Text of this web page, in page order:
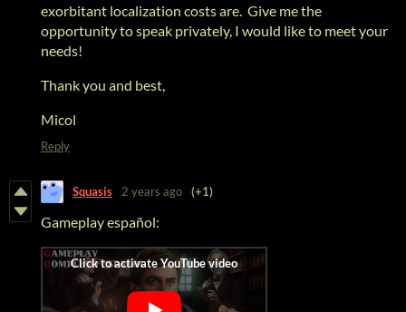
exorbitant localization costs are. Give me the
opportunity to speak privately, I would like to meet your
needs!
Thank you and best,
Micol
Reply
Squasis 2 years ago (+1)
Gameplay español: